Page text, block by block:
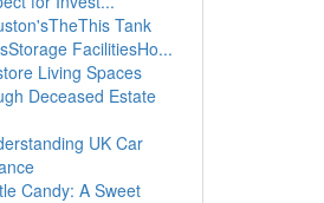
Tank
FacilitiesHo...
Living Spaces
Deceased Estate
UK Car
Candy: A Sweet